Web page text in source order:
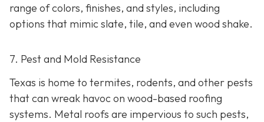
range of colors, finishes, and styles, including
options that mimic slate, tile, and even wood shake.
7. Pest and Mold Resistance
Texas is home to termites, rodents, and other pests
that can wreak havoc on wood-based roofing
systems. Metal roofs are impervious to such pests,